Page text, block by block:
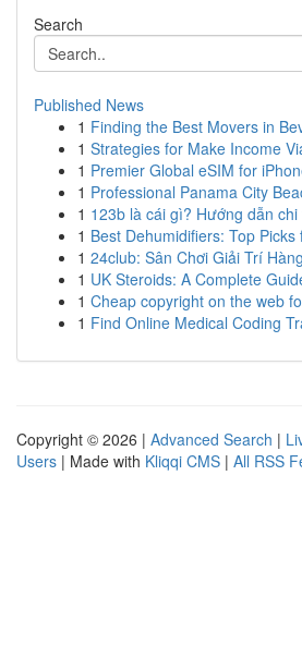
Search
Published News
1 Finding the Best Movers in
1 Strategies for Make Income
1 Premier Global eSIM for
1 Professional Panama City
1 123b là cái gì? Hướng dẫn
1 Best Dehumidifiers: Top
1 24club: Sân Chơi Giải Trí
1 UK Steroids: A Complete
1 Cheap copyright on the web
1 Find Online Medical Coding
Copyright © 2026 | Advanced Search |
Users | Made with Kliqqi CMS | All RSS